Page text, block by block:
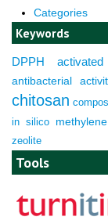
Categories
Keywords
DPPH
antibacterial
chitosan
in silico
zeolite
Tools